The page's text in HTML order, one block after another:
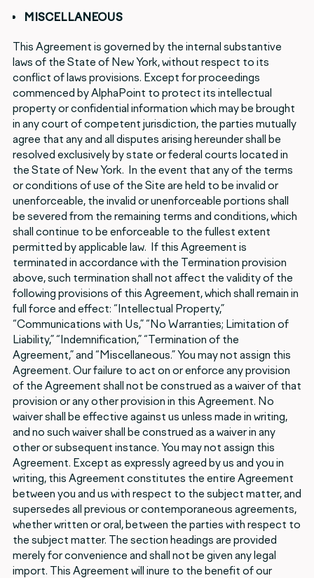
MISCELLANEOUS
This Agreement is governed by the internal substantive
laws of the State of New York, without respect to its
conflict of laws provisions. Except for proceedings
commenced by AlphaPoint to protect its intellectual
property or confidential information which may be brought
in any court of competent jurisdiction, the parties mutually
agree that any and all disputes arising hereunder shall be
resolved exclusively by state or federal courts located in
the State of New York. In the event that any of the terms
or conditions of use of the Site are held to be invalid or
unenforceable, the invalid or unenforceable portions shall
be severed from the remaining terms and conditions, which
shall continue to be enforceable to the fullest extent
permitted by applicable law. If this Agreement is
terminated in accordance with the Termination provision
above, such termination shall not affect the validity of the
following provisions of this Agreement, which shall remain in
full force and effect: “Intellectual Property,”
“Communications with Us,” “No Warranties; Limitation of
Liability,” “Indemnification,” “Termination of the
Agreement,” and “Miscellaneous.” You may not assign this
Agreement. Our failure to act on or enforce any provision
of the Agreement shall not be construed as a waiver of that
provision or any other provision in this Agreement. No
waiver shall be effective against us unless made in writing,
and no such waiver shall be construed as a waiver in any
other or subsequent instance. You may not assign this
Agreement. Except as expressly agreed by us and you in
writing, this Agreement constitutes the entire Agreement
between you and us with respect to the subject matter, and
supersedes all previous or contemporaneous agreements,
whether written or oral, between the parties with respect to
the subject matter. The section headings are provided
merely for convenience and shall not be given any legal
import. This Agreement will inure to the benefit of our